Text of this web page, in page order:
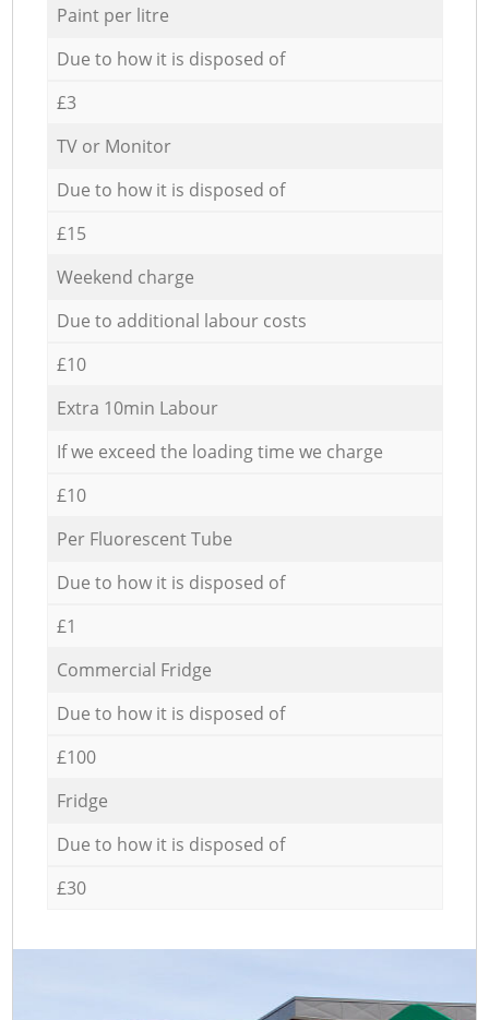
Paint per litre
Due to how it is disposed of
£3
TV or Monitor
Due to how it is disposed of
£15
Weekend charge
Due to additional labour costs
£10
Extra 10min Labour
If we exceed the loading time we charge
£10
Per Fluorescent Tube
Due to how it is disposed of
£1
Commercial Fridge
Due to how it is disposed of
£100
Fridge
Due to how it is disposed of
£30